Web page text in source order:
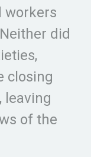
workers
did
closing
leaving
of the